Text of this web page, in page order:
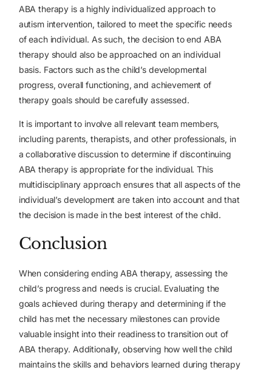
ABA therapy is a highly individualized approach to
autism intervention, tailored to meet the specific needs
of each individual. As such, the decision to end ABA
therapy should also be approached on an individual
basis. Factors such as the child’s developmental
progress, overall functioning, and achievement of
therapy goals should be carefully assessed.
It is important to involve all relevant team members,
including parents, therapists, and other professionals, in
a collaborative discussion to determine if discontinuing
ABA therapy is appropriate for the individual. This
multidisciplinary approach ensures that all aspects of the
individual’s development are taken into account and that
the decision is made in the best interest of the child.
Conclusion
When considering ending ABA therapy, assessing the
child’s progress and needs is crucial. Evaluating the
goals achieved during therapy and determining if the
child has met the necessary milestones can provide
valuable insight into their readiness to transition out of
ABA therapy. Additionally, observing how well the child
maintains the skills and behaviors learned during therapy